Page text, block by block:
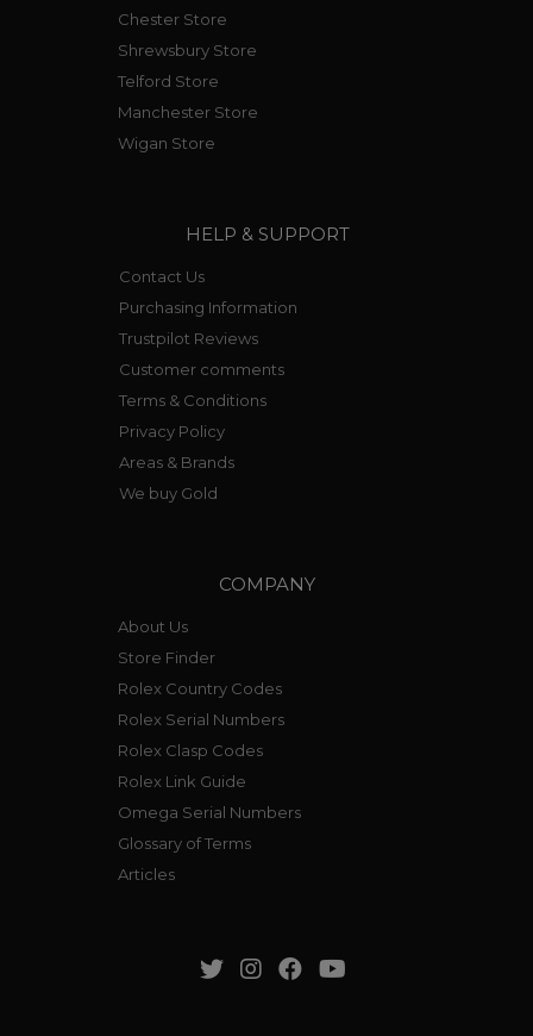
Chester Store
Shrewsbury Store
Telford Store
Manchester Store
Wigan Store
HELP & SUPPORT
Contact Us
Purchasing Information
Trustpilot Reviews
Customer comments
Terms & Conditions
Privacy Policy
Areas & Brands
We buy Gold
COMPANY
About Us
Store Finder
Rolex Country Codes
Rolex Serial Numbers
Rolex Clasp Codes
Rolex Link Guide
Omega Serial Numbers
Glossary of Terms
Articles